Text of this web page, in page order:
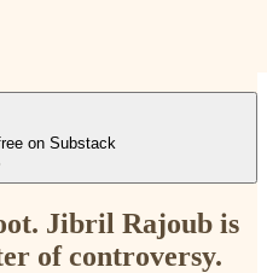
on Substack
Jibril Rajoub is
of controversy.